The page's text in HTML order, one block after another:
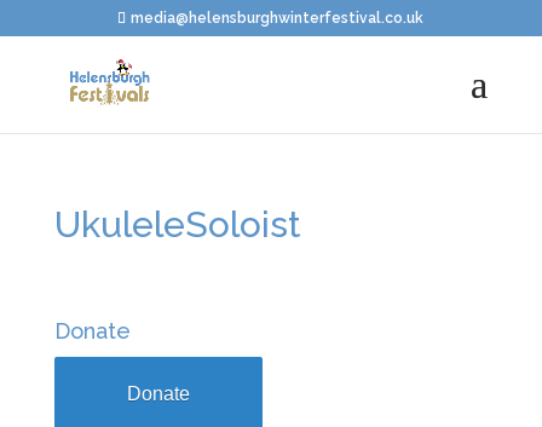
media@helensburghwinterfestival.co.uk
UkuleleSoloist
Donate
Donate